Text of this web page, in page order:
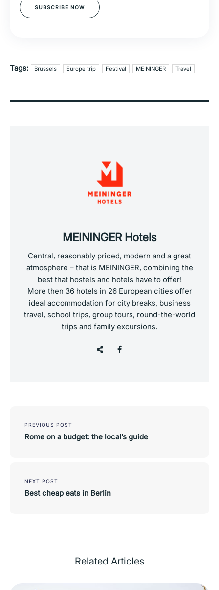
SUBSCRIBE NOW
Tags: Brussels Europe trip Festival MEININGER Travel
MEININGER Hotels
Central, reasonably priced, modern and a great
atmosphere – that is MEININGER, combining the
best that hostels and hotels have to offer!
More then 36 hotels in 26 European cities offer
ideal accommodation for city breaks, business
travel, school trips, group tours, round-the-world
trips and family excursions.
navigation
PREVIOUS POST
Rome on a budget: the local’s guide
NEXT POST
Best cheap eats in Berlin
Related Articles